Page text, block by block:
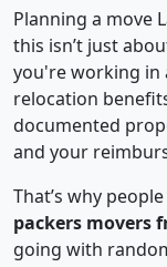
Planning a move
this isn’t just
you're working in
relocation
documented
and your
That’s why
packers movers
going with